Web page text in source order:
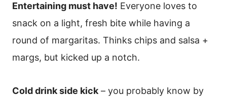
Entertaining must have! Everyone loves to
snack on a light, fresh bite while having a
round of margaritas. Thinks chips and salsa +
margs, but kicked up a notch.
Cold drink side kick – you probably know by